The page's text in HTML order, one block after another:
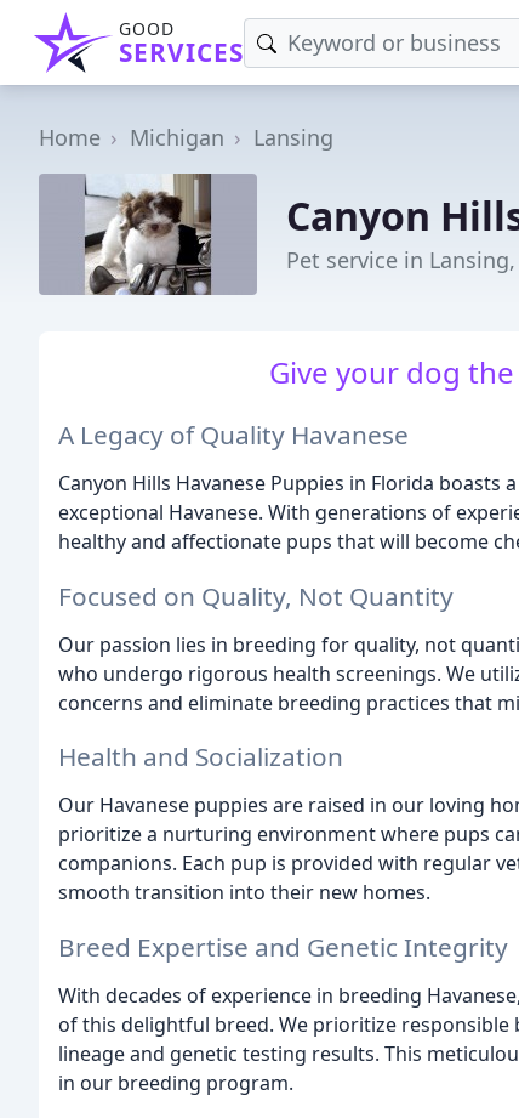
GOOD
SERVICES
Home Michigan Lansing
Canyon
Pet service in
Give your dog
A Legacy of Quality Havanese
Canyon Hills Havanese Puppies in Florida
exceptional Havanese. With generations of
healthy and affectionate pups that will become
Focused on Quality, Not Quantity
Our passion lies in breeding for quality, not
who undergo rigorous health screenings. We
concerns and eliminate breeding practices that
Health and Socialization
Our Havanese puppies are raised in our loving
prioritize a nurturing environment where pups
companions. Each pup is provided with regular
smooth transition into their new homes.
Breed Expertise and Genetic Integrity
With decades of experience in breeding
of this delightful breed. We prioritize
lineage and genetic testing results. This
in our breeding program.